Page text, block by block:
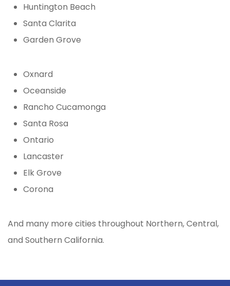
Huntington Beach
Santa Clarita
Garden Grove
Oxnard
Oceanside
Rancho Cucamonga
Santa Rosa
Ontario
Lancaster
Elk Grove
Corona
And many more cities throughout Northern, Central,
and Southern California.